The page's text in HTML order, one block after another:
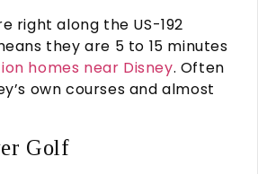
right along the US-192
they are 5 to 15 minutes
homes near Disney. Often
own courses and almost
Golf